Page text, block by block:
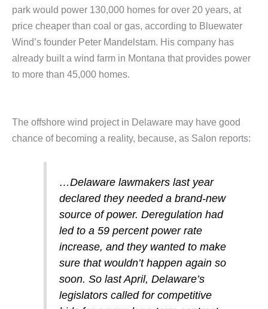
park would power 130,000 homes for over 20 years, at
price cheaper than coal or gas, according to Bluewater
Wind’s founder Peter Mandelstam. His company has
already built a wind farm in Montana that provides power
to more than 45,000 homes.
The offshore wind project in Delaware may have good
chance of becoming a reality, because, as Salon reports:
…Delaware lawmakers last year
declared they needed a brand-new
source of power. Deregulation had
led to a 59 percent power rate
increase, and they wanted to make
sure that wouldn’t happen again so
soon. So last April, Delaware’s
legislators called for competitive